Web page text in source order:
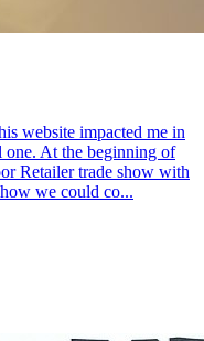
website impacted me in
one. At the beginning of
Retailer trade show with
we could co...